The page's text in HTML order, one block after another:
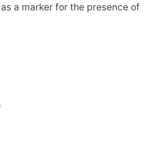
as a marker for the presence of